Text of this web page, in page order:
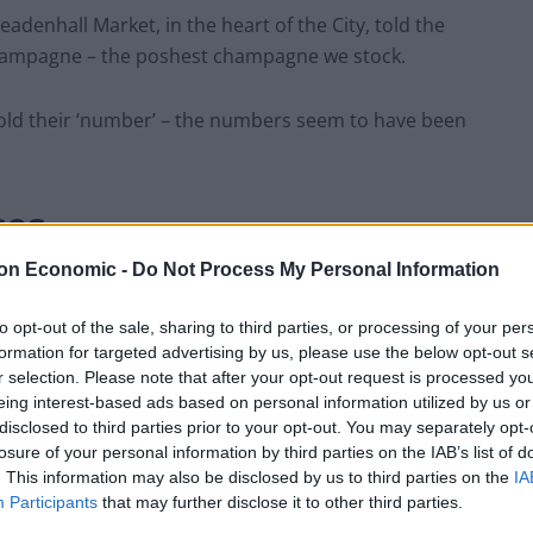
Economic - Do Not Process My Personal Information
opt-out of the sale, sharing to third parties, or processing of your
for targeted advertising by us, please use the below opt-out
selection. Please note that after your opt-out request is processed
interest-based ads based on personal information utilized by us
to third parties prior to your opt-out. You may separately
of your personal information by third parties on the IAB’s list of
This information may also be disclosed by us to third parties on the
Participants that may further disclose it to other third parties.
Market, in the heart of the City, told the
– the poshest champagne we stock.
their ‘number’ – the numbers seem to have been
total fees of £2.6 billion in 2021, according to
annual total for M&A banker fees since its
amid a flood of private equity cash – is now
banks – Barclays, HSBC, Lloyds Banking Group and